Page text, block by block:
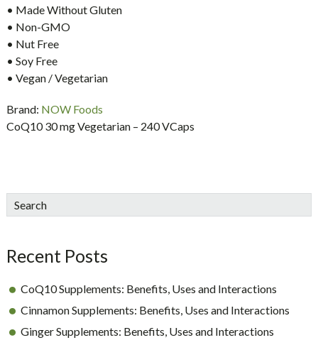
• Made Without Gluten
• Non-GMO
• Nut Free
• Soy Free
• Vegan / Vegetarian
Brand: NOW Foods
CoQ10 30 mg Vegetarian – 240 VCaps
sidebar
Blog
Search
Recent Posts
CoQ10 Supplements: Benefits, Uses and Interactions
Cinnamon Supplements: Benefits, Uses and Interactions
Ginger Supplements: Benefits, Uses and Interactions